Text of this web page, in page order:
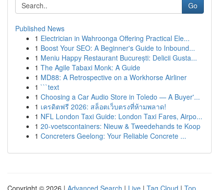
Go
Published News
1 Electrician in Wahroonga Offering Practical Ele...
1 Boost Your SEO: A Beginner's Guide to Inbound...
1 Meniu Happy Restaurant București: Delicii Gusta...
1 The Agile Tabaxi Monk: A Guide
1 MD88: A Retrospective on a Workhorse Airliner
1 ```text
1 Choosing a Car Audio Store in Toledo — A Buyer'...
1 เครดิตฟรี 2026: สล็อตเว็บตรงที่ห้ามพลาด!
1 NFL London Taxi Guide: London Taxi Fares, Airpo...
1 20-voetscontainers: Nieuw & Tweedehands te Koop
1 Concreters Geelong: Your Reliable Concrete ...
Copyright © 2026 | Advanced Search | Live | Tag Cloud | Top